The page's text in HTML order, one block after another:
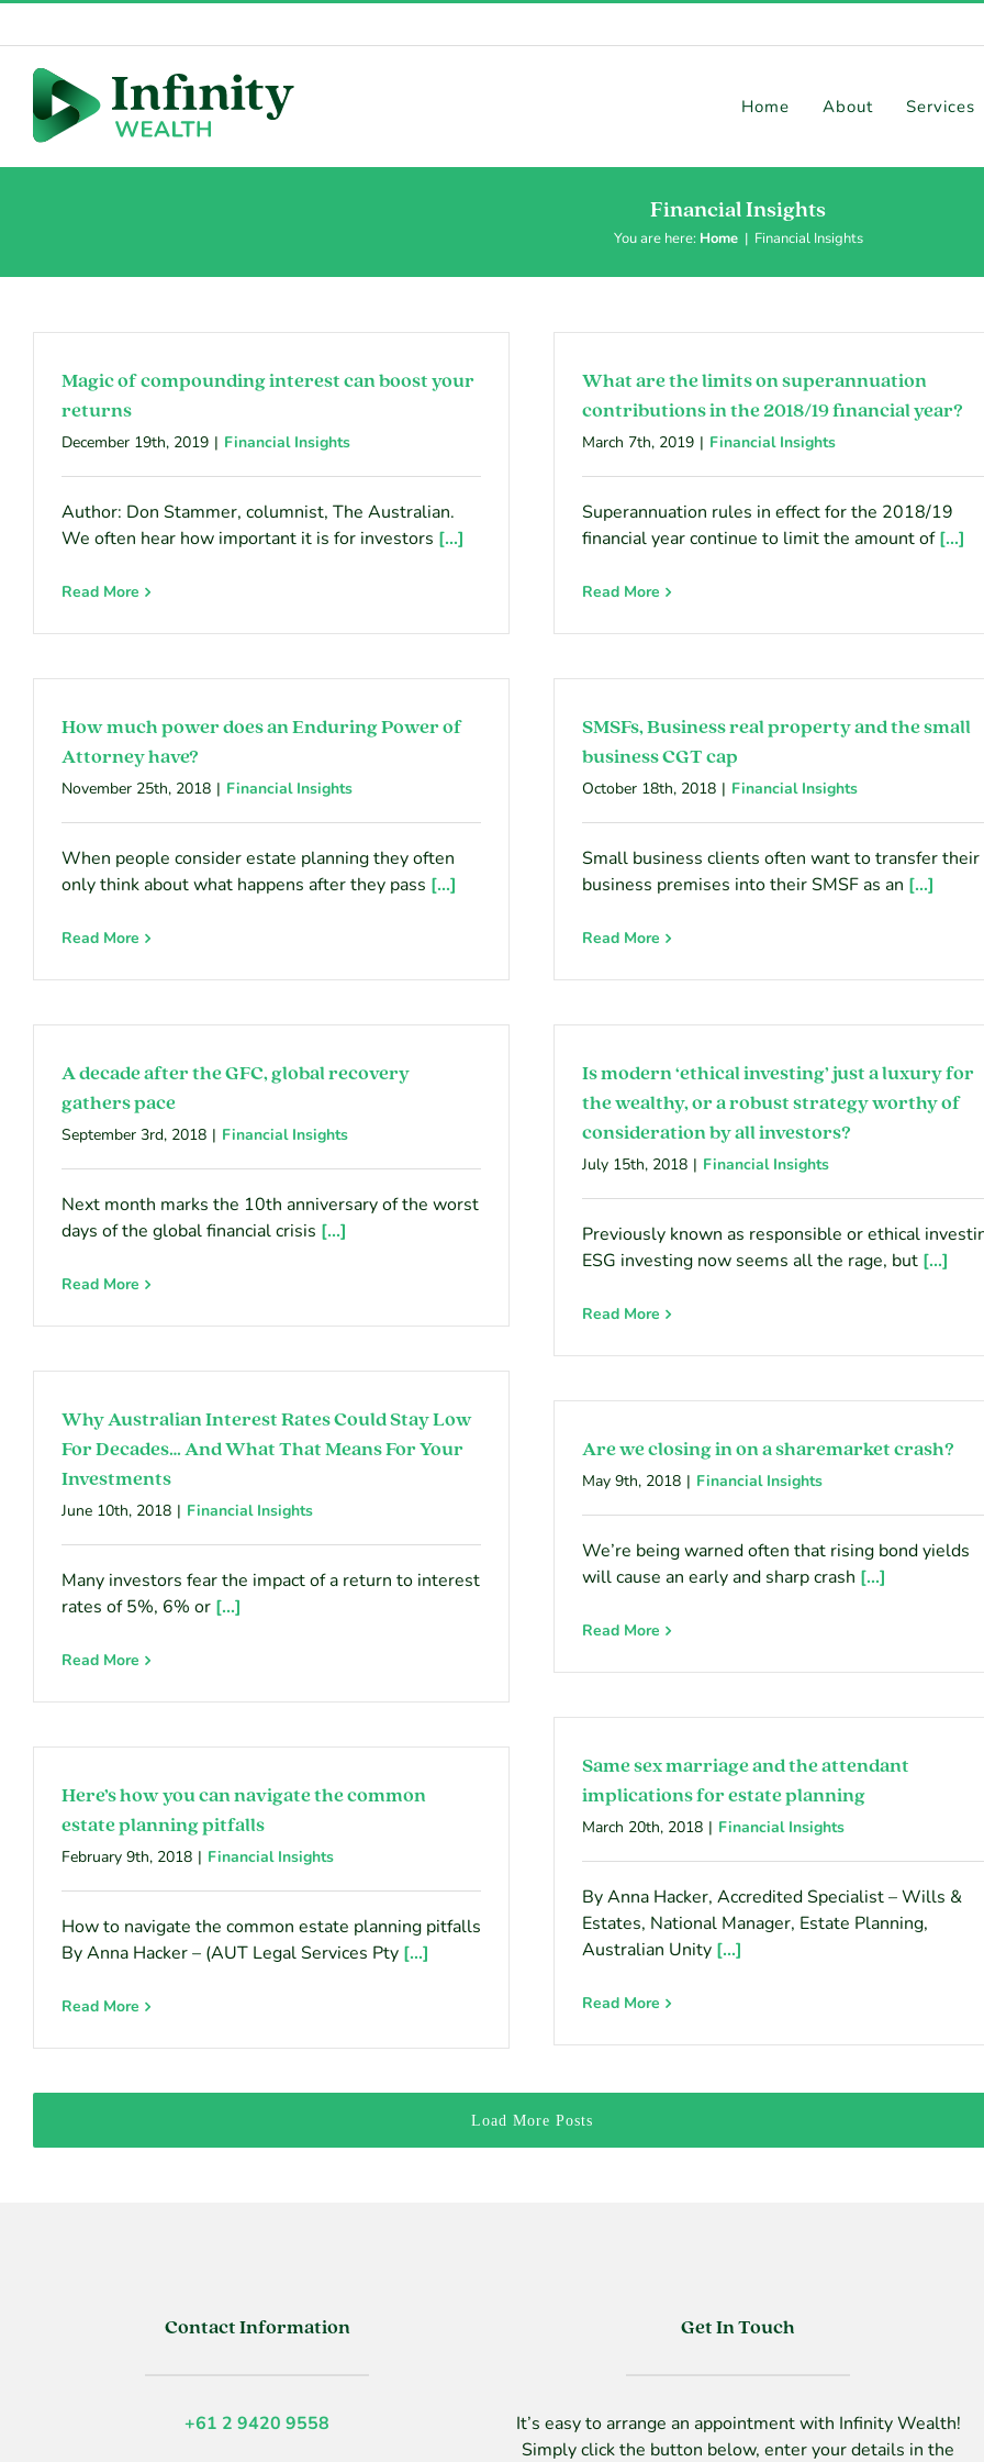
content
Home About Services
Financial Insights
You are here: Home| Financial Insights
Magic of compounding interest can boost your
returns
December 19th, 2019 | Financial Insights
Author: Don Stammer, columnist, The Australian.
We often hear how important it is for investors [...]
Read More
What are the limits on superannuation
contributions in the 2018/19 financial year?
March 7th, 2019 | Financial Insights
Superannuation rules in effect for the 2018/19
financial year continue to limit the amount of[...]
Read More
How much power does an Enduring Power of
Attorney have?
November 25th, 2018 | Financial Insights
When people consider estate planning they often
only think about what happens after they pass [...]
Read More
SMSFs, Business real property and the small
business CGT cap
October 18th, 2018 | Financial Insights
Small business clients often want to transfer their
business premises into their SMSF as an [...]
Read More
A decade after the GFC, global recovery
gathers pace
September 3rd, 2018 | Financial Insights
Next month marks the 10th anniversary of the worst
days of the global financial crisis [...]
Read More
Is modern ‘ethical investing’ just a luxury for
the wealthy, or a robust strategy worthy of
consideration by all investors?
July 15th, 2018 | Financial Insights
Previously known as responsible or ethical
ESG investing now seems all the rage, but [...]
Read More
Why Australian Interest Rates Could Stay Low
For Decades… And What That Means For Your
Investments
June 10th, 2018 | Financial Insights
Many investors fear the impact of a return to interest
rates of 5%, 6% or [...]
Read More
Are we closing in on a sharemarket crash?
May 9th, 2018 | Financial Insights
We’re being warned often that rising bond yields
will cause an early and sharp crash [...]
Read More
Same sex marriage and the attendant
implications for estate planning
March 20th, 2018 | Financial Insights
By Anna Hacker, Accredited Specialist – Wills &
Estates, National Manager, Estate Planning,
Australian Unity [...]
Read More
Here’s how you can navigate the common
estate planning pitfalls
February 9th, 2018 | Financial Insights
How to navigate the common estate planning pitfalls
By Anna Hacker – (AUT Legal Services Pty [...]
Read More
Load More Posts
Contact Information
+61 2 9420 9558
Get In Touch
It’s easy to arrange an appointment with Infinity Wealth!
Simply click the button below, enter your details in the